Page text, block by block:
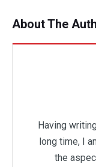
About The
Having
long time, I
the